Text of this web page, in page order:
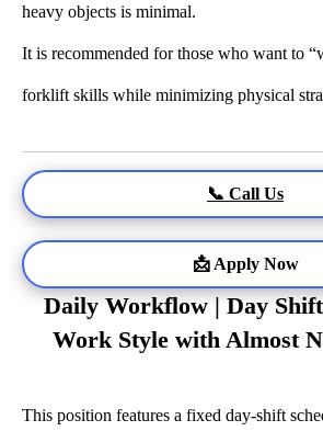
heavy objects is minimal.
It is recommended for those who want to
forklift skills while minimizing physical
📞 Call Us
📩 Apply Now
Daily Workflow | Day
Work Style with Almost
This position features a fixed day-shift